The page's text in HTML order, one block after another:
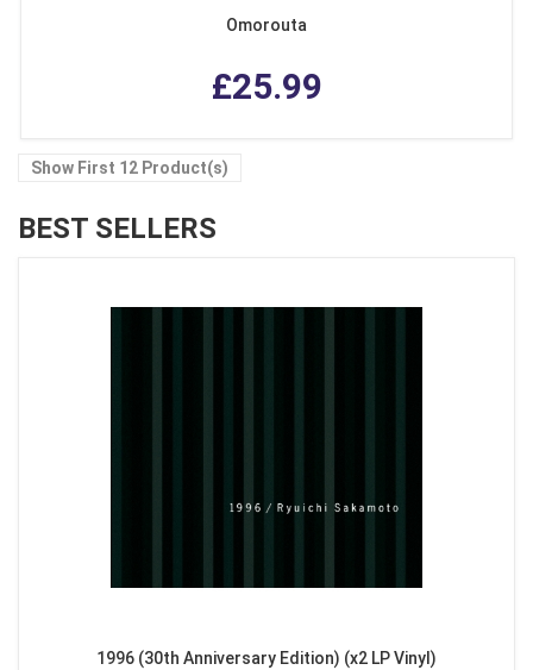
Omorouta
£25.99
Show First 12 Product(s)
BEST SELLERS
1996 (30th Anniversary Edition) (x2 LP Vinyl)